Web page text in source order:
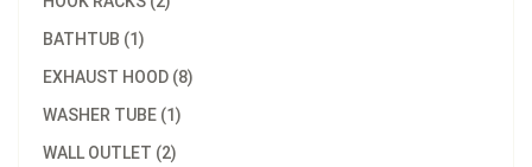
BATHTUB (1)
EXHAUST HOOD (8)
WASHER TUBE (1)
WALL OUTLET (2)